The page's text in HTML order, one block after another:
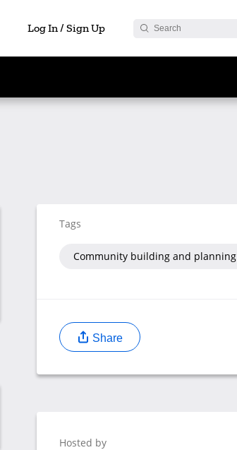
Log In / Sign Up
Tags
Community building and planning
Share
Hosted by